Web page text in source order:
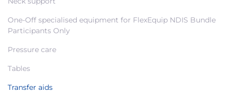
One-Off specialised equipment for FlexEquip NDIS Bundle
Participants Only
Pressure care
Tables
Transfer aids